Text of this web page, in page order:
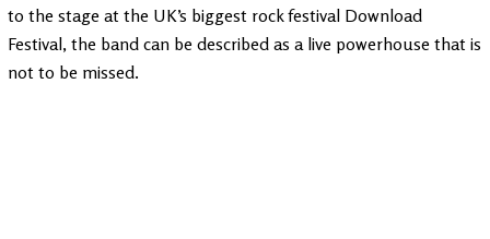
to the stage at the UK’s biggest rock festival Download
Festival, the band can be described as a live powerhouse that is
not to be missed.